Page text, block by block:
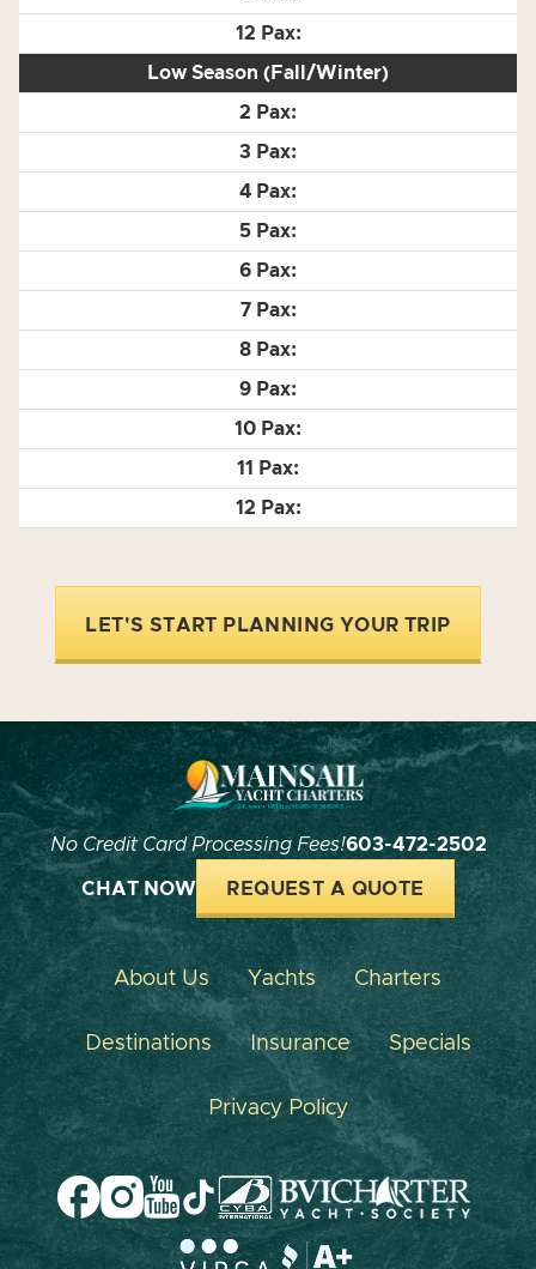
Low Season (Fall/Winter)
LET'S START PLANNING YOUR TRIP
No Credit Card Processing Fees!603-472-2502
CHAT NOW REQUEST A QUOTE
About Us Yachts Charters
Destinations Insurance Specials
Privacy Policy